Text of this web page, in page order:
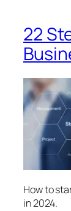
22
How to
in 2024.